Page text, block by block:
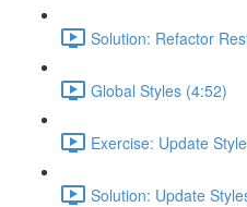
Solution: Refactor
Global Styles (4:52)
Exercise: Update
Solution: Update